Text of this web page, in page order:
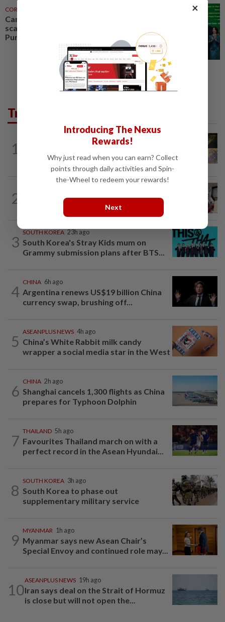
CORPORATE NEWS
Cambodia to build first large-
scale dairy farm in US$68mil
Pursat project
Trending in AseanPlus
1
Singapore brewery prepares to close
2
South Korea’s dog meat restaurants
face their final ‘dog days’
3
SOUTH KOREA 23h ago
South Korea's Stray Kids mum on
Grammy submission plans after BTS...
4
CHINA 6h ago
Argentina renews US$19 billion China
currency swap, brushing off...
5
ASEANPLUS NEWS 4h ago
China’s White Rabbit milk candy
wrapper a social media star in the West
6
CHINA 2h ago
Shanghai cancels 1,300 flights as China
prepares for Typhoon Dolphin
7
THAILAND 5h ago
Favourites Thailand march on with a
perfect record in the Asean Hyundai...
8
SOUTH KOREA 3h ago
South Korea to phase out
supplementary military service
9
MYANMAR 1h ago
Myanmar says new Asean Chair’s
Special Envoy and continued role may...
10
ASEANPLUS NEWS 19h ago
Iran says deal on the Strait of Hormuz
is close but will not open the...
×
Introducing The Nexus
Rewards!
Why just read when you can earn? Collect
points through daily activities and Spin-
the-Wheel to redeem your rewards!
Next